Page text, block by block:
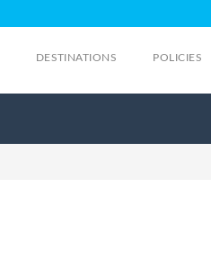
DESTINATIONS POLICIES